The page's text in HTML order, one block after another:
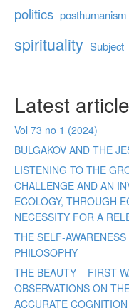
politics posthumanism
spirituality Subject
Latest
Vol 73 no 1 (2024)
BULGAKOV AND THE
LISTENING TO THE
CHALLENGE AND AN
ECOLOGY, THROUGH
NECESSITY FOR A
THE SELF-
PHILOSOPHY
THE BEAUTY – FIRST
OBSERVATIONS ON
ACCURATE